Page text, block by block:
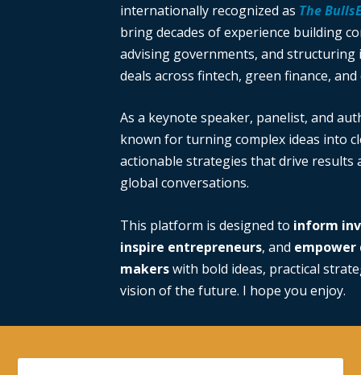
internationally recognized as The
bring decades of experience building
advising governments, and
deals across fintech, green finance,
As a keynote speaker, panelist, and
known for turning complex ideas into
actionable strategies that drive results
global conversations.
This platform is designed to inform
inspire entrepreneurs, and empower
makerswith bold ideas, practical
vision of the future. I hope you enjoy.